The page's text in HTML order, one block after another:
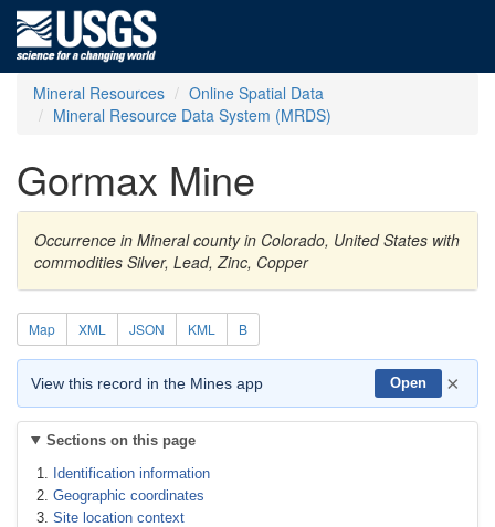
Mineral Resources
Online Spatial Data
Mineral Resource Data System (MRDS)
Gormax Mine
Occurrence in Mineral county in Colorado, United States with
commodities Silver, Lead, Zinc, Copper
Map XML JSON KML B
View this record in the Mines app Open ×
Sections on this page
Identification information
Geographic coordinates
Site location context